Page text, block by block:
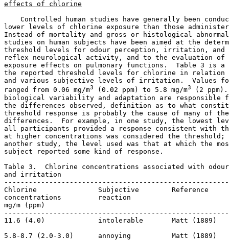
effects of chlorine
Controlled human studies have generally been
lower levels of chlorine exposure than those
Instead of mortality and gross or histological
studies on human subjects have been aimed at the
threshold levels for odour perception, irritation, and
reflex neurological activity, and to the evaluation of
exposure effects on pulmonary functions.  Table 3 is a
the reported threshold levels for chlorine in
and various subjective levels of irritation.  Values
ranged from 0.06 mg/m3 (0.02 ppm) to 5.8 mg/m3
(2
biological variability and adaptation are responsible
the differences observed, definition as to what
threshold response is probably the cause of many of
differences.  For example, in one study, the lowest
all participants provided a response consistent with
at higher concentrations was considered the
another study, the level used was that at which the
subject reported some kind of response.
Table 3.  Chlorine concentrations associated with
and irritation
Chlorine               Subjective        Reference
concentrations         reaction
mg/m (ppm)
11.6 (4.0)             intolerable       Matt (1889)
5.8-8.7 (2.0-3.0)      annoying          Matt (1889)